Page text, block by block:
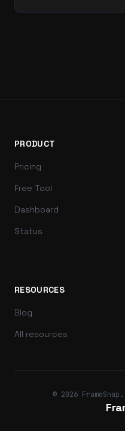
PRODUCT
Pricing
Free Tool
Dashboard
Status
RESOURCES
Blog
All resources
© 2026